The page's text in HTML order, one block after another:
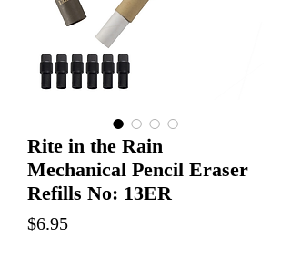
Rite in the Rain
Mechanical Pencil Eraser
Refills No: 13ER
$6.95Price